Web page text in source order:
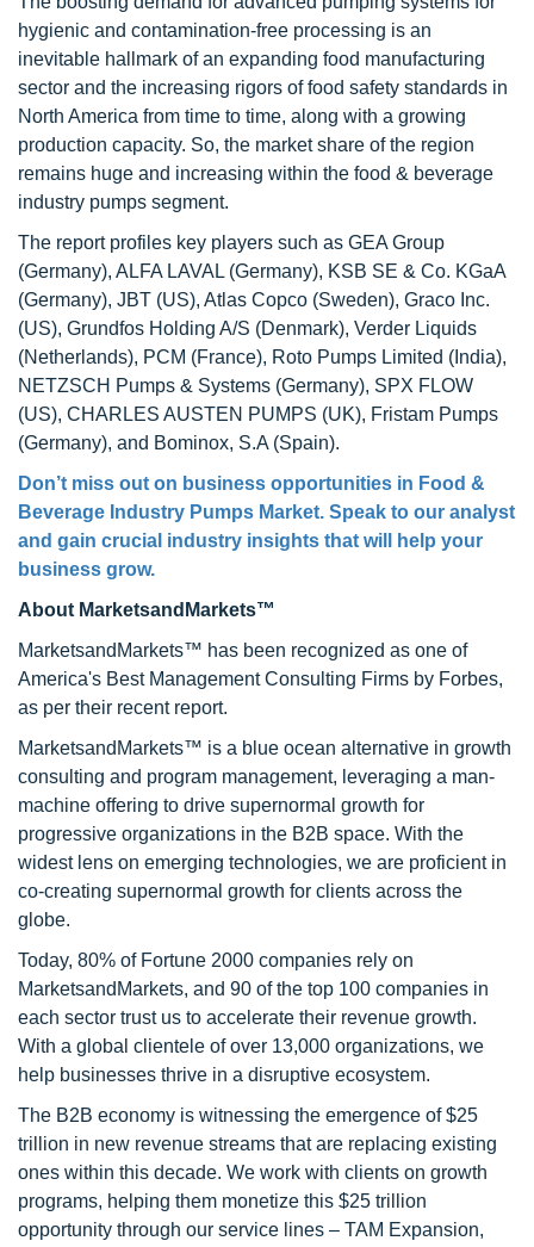
hygienic and contamination-free processing is an
inevitable hallmark of an expanding food manufacturing
sector and the increasing rigors of food safety standards in
North America from time to time, along with a growing
production capacity. So, the market share of the region
remains huge and increasing within the food & beverage
industry pumps segment.
The report profiles key players such as GEA Group
(Germany), ALFA LAVAL (Germany), KSB SE & Co. KGaA
(Germany), JBT (US), Atlas Copco (Sweden), Graco Inc.
(US), Grundfos Holding A/S (Denmark), Verder Liquids
(Netherlands), PCM (France), Roto Pumps Limited (India),
NETZSCH Pumps & Systems (Germany), SPX FLOW
(US), CHARLES AUSTEN PUMPS (UK), Fristam Pumps
(Germany), and Bominox, S.A (Spain).
Don’t miss out on business opportunities in Food &
Beverage Industry Pumps Market. Speak to our analyst
and gain crucial industry insights that will help your
business grow.
About MarketsandMarkets™
MarketsandMarkets™ has been recognized as one of
America's Best Management Consulting Firms by Forbes,
as per their recent report.
MarketsandMarkets™ is a blue ocean alternative in growth
consulting and program management, leveraging a man-
machine offering to drive supernormal growth for
progressive organizations in the B2B space. With the
widest lens on emerging technologies, we are proficient in
co-creating supernormal growth for clients across the
globe.
Today, 80% of Fortune 2000 companies rely on
MarketsandMarkets, and 90 of the top 100 companies in
each sector trust us to accelerate their revenue growth.
With a global clientele of over 13,000 organizations, we
help businesses thrive in a disruptive ecosystem.
The B2B economy is witnessing the emergence of $25
trillion in new revenue streams that are replacing existing
ones within this decade. We work with clients on growth
programs, helping them monetize this $25 trillion
opportunity through our service lines – TAM Expansion,